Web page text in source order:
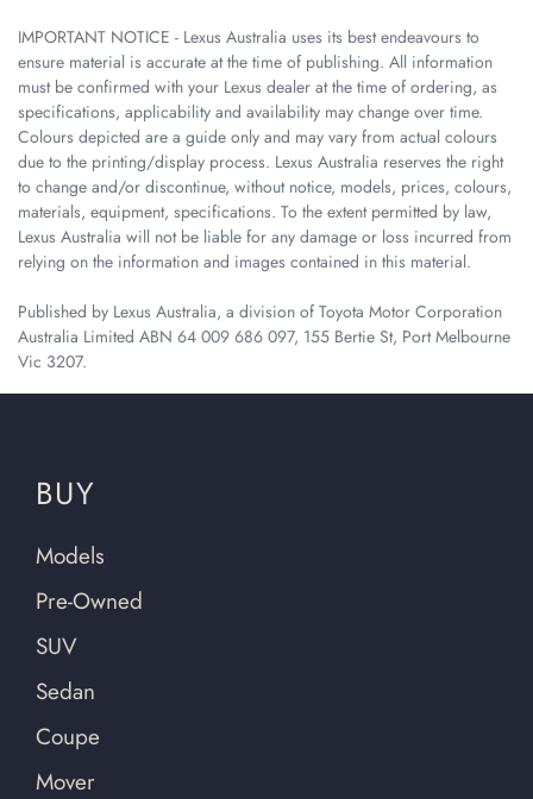
IMPORTANT NOTICE - Lexus Australia uses its best endeavours to
ensure material is accurate at the time of publishing. All information
must be confirmed with your Lexus dealer at the time of ordering, as
specifications, applicability and availability may change over time.
Colours depicted are a guide only and may vary from actual colours
due to the printing/display process. Lexus Australia reserves the right
to change and/or discontinue, without notice, models, prices, colours,
materials, equipment, specifications. To the extent permitted by law,
Lexus Australia will not be liable for any damage or loss incurred from
relying on the information and images contained in this material.
Published by Lexus Australia, a division of Toyota Motor Corporation
Australia Limited ABN 64 009 686 097, 155 Bertie St, Port Melbourne
Vic 3207.
BUY
Models
Pre-Owned
SUV
Sedan
Coupe
Mover